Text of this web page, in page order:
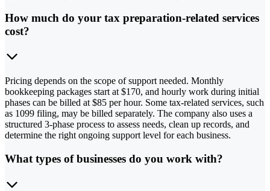
How much do your tax preparation-related services
cost?
Pricing depends on the scope of support needed. Monthly
bookkeeping packages start at $170, and hourly work during initial
phases can be billed at $85 per hour. Some tax-related services, such
as 1099 filing, may be billed separately. The company also uses a
structured 3-phase process to assess needs, clean up records, and
determine the right ongoing support level for each business.
What types of businesses do you work with?